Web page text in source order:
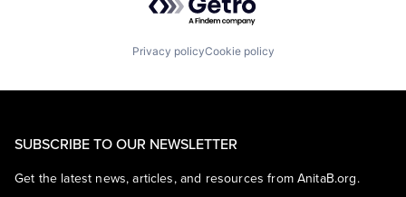
Privacy policyCookie policy
SUBSCRIBE TO OUR NEWSLETTER
Get the latest news, articles, and resources from AnitaB.org.